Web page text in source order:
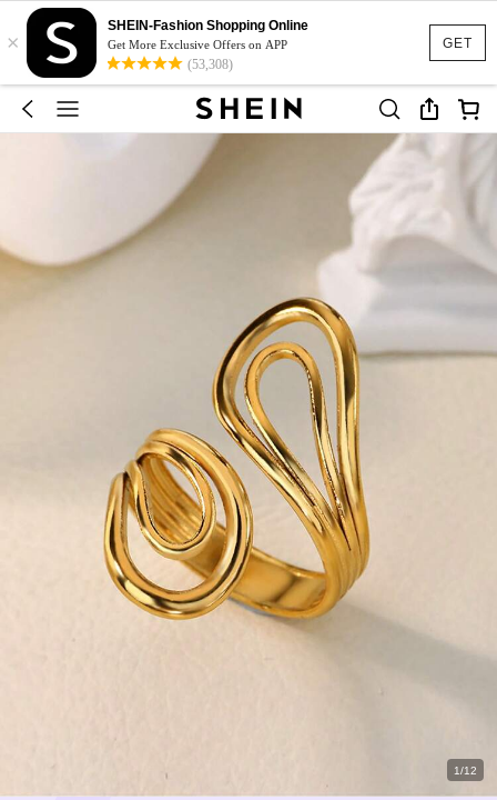
GET
×
SHEIN-Fashion Shopping Online
Get More Exclusive Offers on APP
(53,308)
1/12